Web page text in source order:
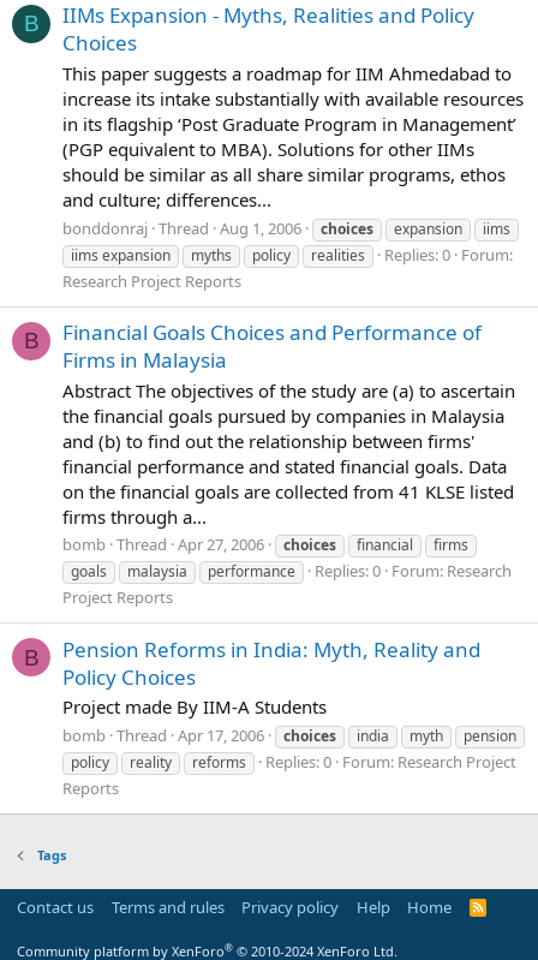
B
IIMs Expansion - Myths, Realities and Policy
Choices
This paper suggests a roadmap for IIM Ahmedabad to
increase its intake substantially with available resources
in its flagship ‘Post Graduate Program in Management’
(PGP equivalent to MBA). Solutions for other IIMs
should be similar as all share similar programs, ethos
and culture; differences...
bonddonraj Thread Aug 1, 2006 choices expansion
iims
iims expansion
myths policy realities Replies: 0 Forum:
Research Project Reports
B
Financial Goals Choices and Performance of
Firms in Malaysia
Abstract The objectives of the study are (a) to ascertain
the financial goals pursued by companies in Malaysia
and (b) to find out the relationship between firms'
financial performance and stated financial goals. Data
on the financial goals are collected from 41 KLSE listed
firms through a...
bomb Thread Apr 27, 2006 choices financial
firms
goals
malaysia performance Replies: 0 Forum: Research
Project Reports
B
Pension Reforms in India: Myth, Reality and
Policy Choices
Project made By IIM-A Students
bomb Thread Apr 17, 2006 choices india myth
pension
policy
reality reforms Replies: 0 Forum: Research Project
Reports
Tags
Contact us Terms and rules Privacy policy Help Home
R
Community platform by XenForo® © 2010-2024 XenForo Ltd.